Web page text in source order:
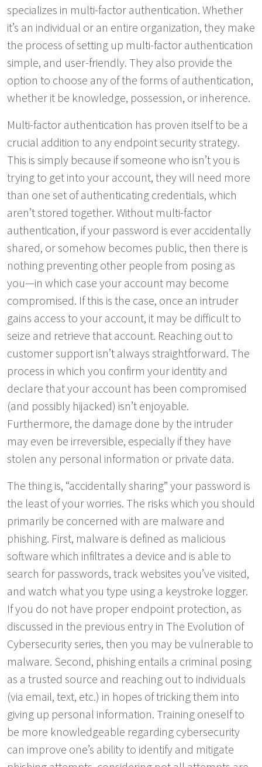
specializes in multi-factor authentication. Whether
it’s an individual or an entire organization, they make
the process of setting up multi-factor authentication
simple, and user-friendly. They also provide the
option to choose any of the forms of authentication,
whether it be knowledge, possession, or inherence.
Multi-factor authentication has proven itself to be a
crucial addition to any endpoint security strategy.
This is simply because if someone who isn’t you is
trying to get into your account, they will need more
than one set of authenticating credentials, which
aren’t stored together. Without multi-factor
authentication, if your password is ever accidentally
shared, or somehow becomes public, then there is
nothing preventing other people from posing as
you—in which case your account may become
compromised. If this is the case, once an intruder
gains access to your account, it may be difficult to
seize and retrieve that account. Reaching out to
customer support isn’t always straightforward. The
process in which you confirm your identity and
declare that your account has been compromised
(and possibly hijacked) isn’t enjoyable.
Furthermore, the damage done by the intruder
may even be irreversible, especially if they have
stolen any personal information or private data.
The thing is, “accidentally sharing” your password is
the least of your worries. The risks which you should
primarily be concerned with are malware and
phishing. First, malware is defined as malicious
software which infiltrates a device and is able to
search for passwords, track websites you’ve visited,
and watch what you type using a keystroke logger.
If you do not have proper endpoint protection, as
discussed in the previous entry in The Evolution of
Cybersecurity series, then you may be vulnerable to
malware. Second, phishing entails a criminal posing
as a trusted source and reaching out to individuals
(via email, text, etc.) in hopes of tricking them into
giving up personal information. Training oneself to
be more knowledgeable regarding cybersecurity
can improve one’s ability to identify and mitigate